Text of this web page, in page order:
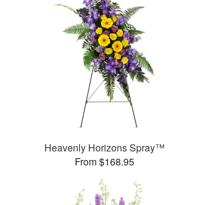
Heavenly Horizons Spray™
From $168.95